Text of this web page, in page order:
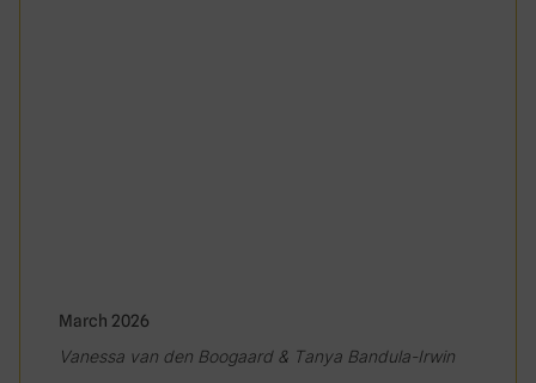
March 2026
Vanessa van den Boogaard & Tanya Bandula-Irwin